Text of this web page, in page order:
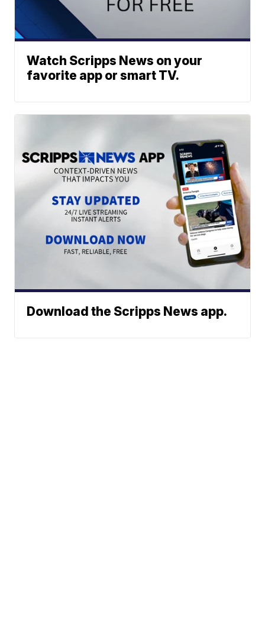
Watch Scripps News on your
favorite app or smart TV.
Download the Scripps News app.